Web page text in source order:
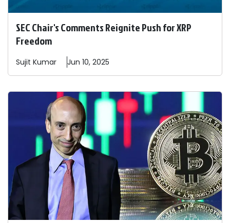
SEC Chair's Comments Reignite Push for XRP
Freedom
Sujit Kumar Jun 10, 2025